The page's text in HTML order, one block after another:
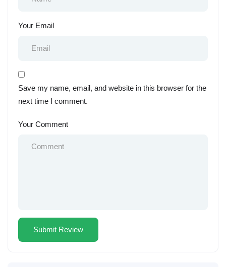
Your Email
Save my name, email, and website in this browser for the
next time I comment.
Your Comment